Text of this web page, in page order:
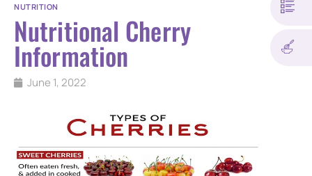
NUTRITION
Nutritional Cherry
Information
June 1, 2022